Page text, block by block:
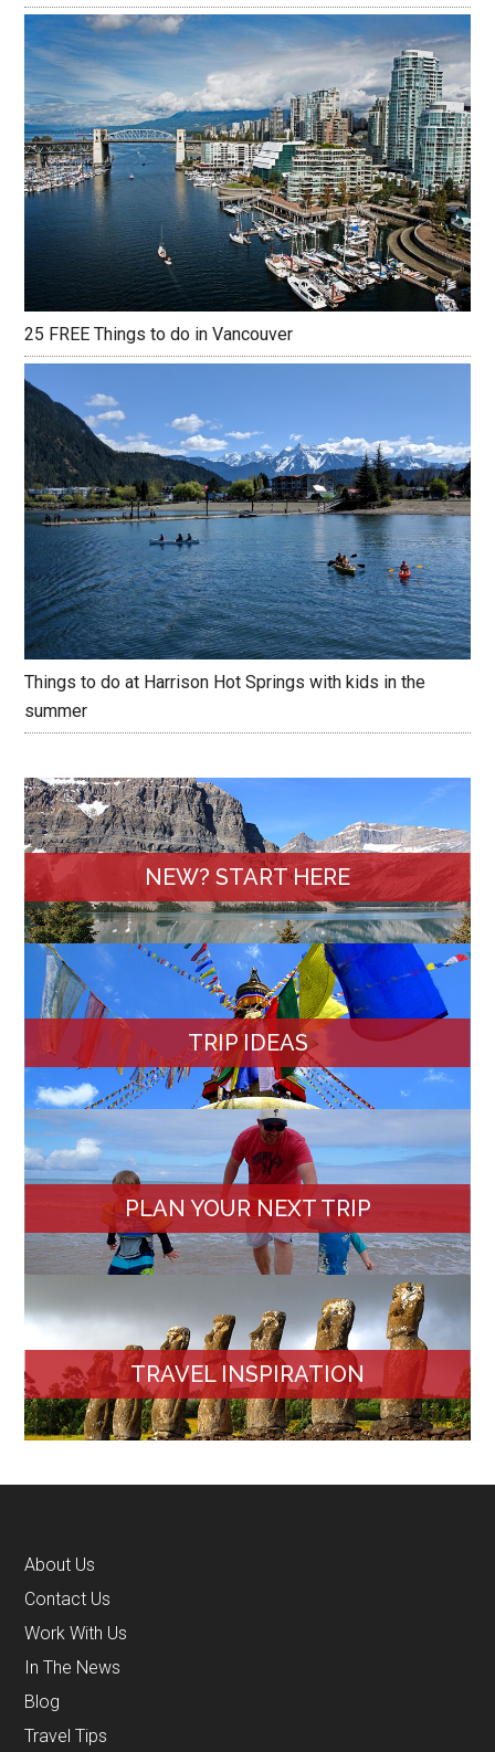
25 FREE Things to do in Vancouver
Things to do at Harrison Hot Springs with kids in the
summer
NEW? START HERE
TRIP IDEAS
PLAN YOUR NEXT TRIP
TRAVEL INSPIRATION
About Us
Contact Us
Work With Us
In The News
Blog
Travel Tips